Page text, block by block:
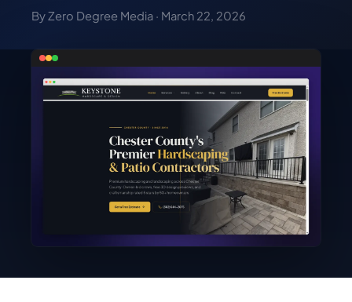
By Zero Degree Media · March 22, 2026